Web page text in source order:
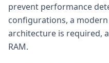
prevent performance
configurations, a
architecture is required,
RAM.